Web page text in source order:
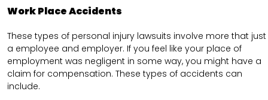
Work Place Accidents
These types of personal injury lawsuits involve more that just
a employee and employer. If you feel like your place of
employment was negligent in some way, you might have a
claim for compensation. These types of accidents can
include.